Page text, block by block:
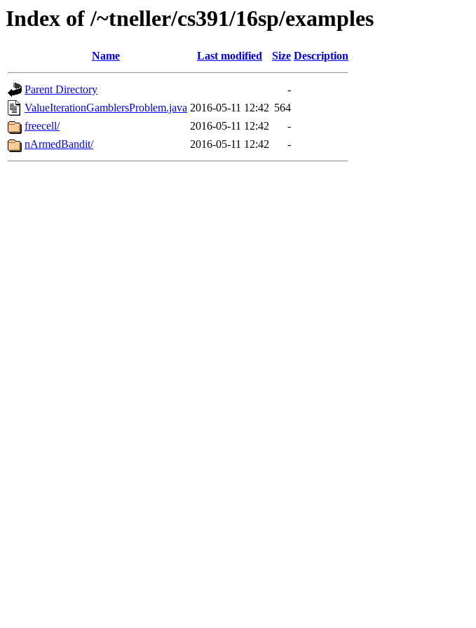
Index of /~tneller/cs391/16sp/examples
Name Last modified Size Description
Parent Directory
-
ValueIterationGamblersProblem.java 2016-05-11 12:42 564
freecell/
2016-05-11 12:42
-
nArmedBandit/
2016-05-11 12:42 -